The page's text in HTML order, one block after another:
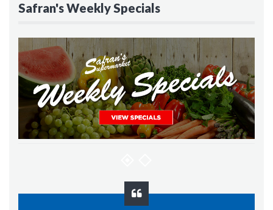
Safran's Weekly Specials